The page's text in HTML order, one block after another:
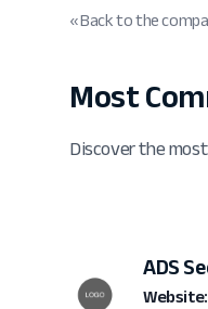
« Back to the
Most
Discover the
ADS
Website: